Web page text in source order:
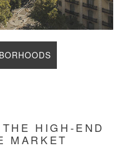
HIGH-END
MARKET